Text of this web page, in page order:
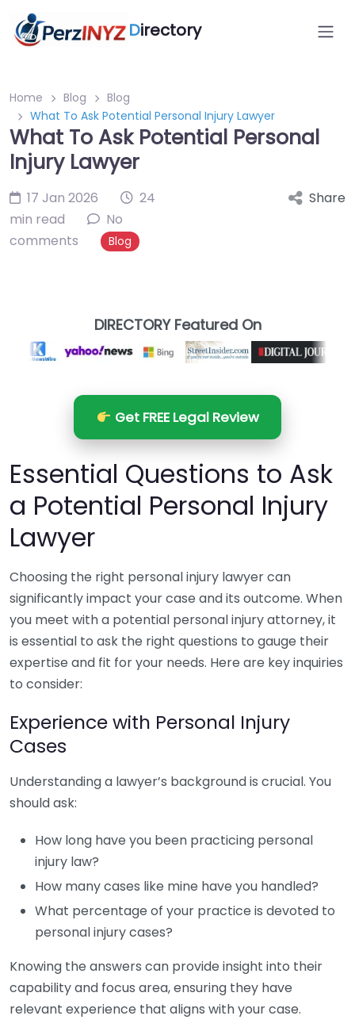
Directory
Home Blog
Blog
What To Ask Potential Personal Injury Lawyer
What To Ask Potential Personal
Injury Lawyer
17 Jan 2026
24
min read
No
comments
Blog
Share
DIRECTORY Featured On
Get FREE Legal Review
Essential Questions to Ask
a Potential Personal Injury
Lawyer
Choosing the right personal injury lawyer can
significantly impact your case and its outcome. When
you meet with a potential personal injury attorney, it
is essential to ask the right questions to gauge their
expertise and fit for your needs. Here are key inquiries
to consider:
Experience with Personal Injury
Cases
Understanding a lawyer’s background is crucial. You
should ask:
How long have you been practicing personal
injury law?
How many cases like mine have you handled?
What percentage of your practice is devoted to
personal injury cases?
Knowing the answers can provide insight into their
capability and focus area, ensuring they have
relevant experience that aligns with your case.